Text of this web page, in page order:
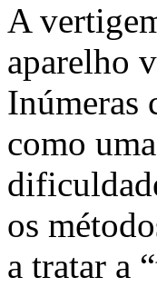
A
aparelho
Inúmeras
como
os
a tratar a